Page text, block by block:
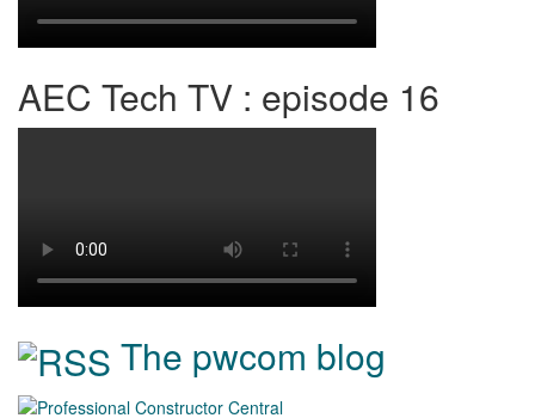
AEC Tech TV : episode 16
The pwcom blog